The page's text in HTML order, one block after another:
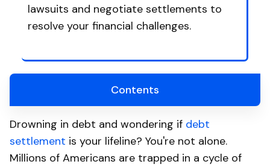
lawsuits and negotiate settlements to
resolve your financial challenges.
Contents
Drowning in debt and wondering if debt
settlement is your lifeline? You're not alone.
Millions of Americans are trapped in a cycle of